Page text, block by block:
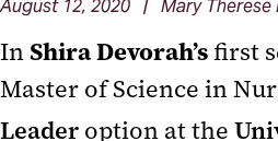
August 12, 2020 | Mary Therese
InShira Devorah’sfirst
Master of Science in
Leader option at the